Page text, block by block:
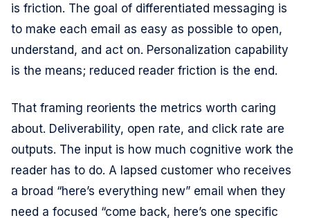
is friction. The goal of differentiated messaging is
to make each email as easy as possible to open,
understand, and act on. Personalization capability
is the means; reduced reader friction is the end.
That framing reorients the metrics worth caring
about. Deliverability, open rate, and click rate are
outputs. The input is how much cognitive work the
reader has to do. A lapsed customer who receives
a broad “here’s everything new” email when they
need a focused “come back, here’s one specific